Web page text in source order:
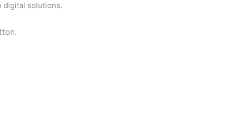
digital solutions.